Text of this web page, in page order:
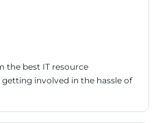
the best IT resource
involved in the hassle of